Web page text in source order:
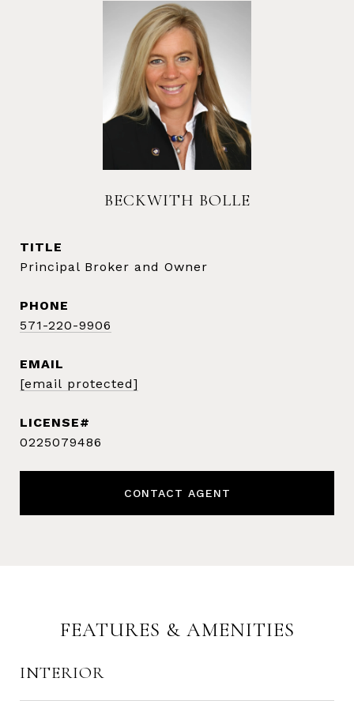
BECKWITH BOLLE
TITLE
Principal Broker and Owner
PHONE
571-220-9906
EMAIL
[email protected]
0225079486
CONTACT AGENT
FEATURES & AMENITIES
INTERIOR